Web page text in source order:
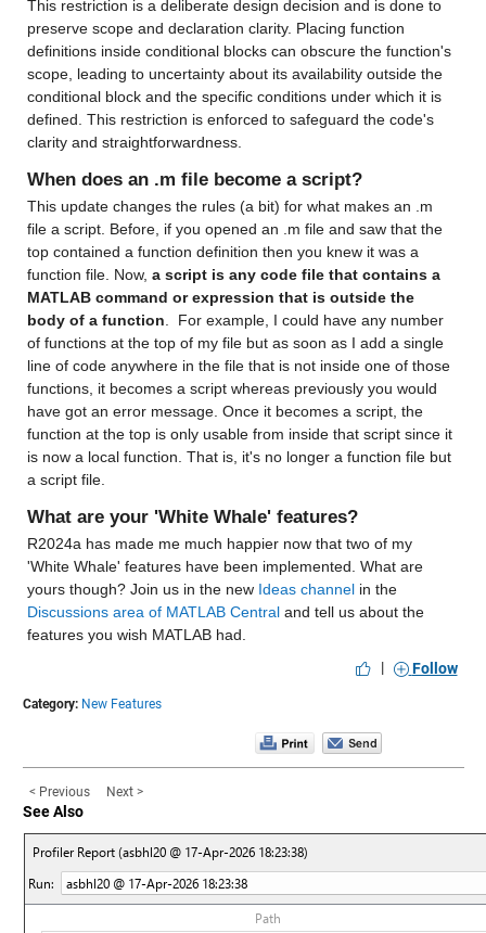
This restriction is a deliberate design decision and is done to
preserve scope and declaration clarity. Placing function
definitions inside conditional blocks can obscure the function's
scope, leading to uncertainty about its availability outside the
conditional block and the specific conditions under which it is
defined. This restriction is enforced to safeguard the code's
clarity and straightforwardness.
When does an .m file become a script?
This update changes the rules (a bit) for what makes an .m
file a script. Before, if you opened an .m file and saw that the
top contained a function definition then you knew it was a
function file. Now, a script is any code file that contains a
MATLAB command or expression that is outside the
body of a function .  For example, I could have any number
of functions at the top of my file but as soon as I add a single
line of code anywhere in the file that is not inside one of those
functions, it becomes a script whereas previously you would
have got an error message. Once it becomes a script, the
function at the top is only usable from inside that script since it
is now a local function. That is, it's no longer a function file but
a script file.
What are your 'White Whale' features?
R2024a has made me much happier now that two of my
'White Whale' features have been implemented. What are
yours though? Join us in the new Ideas channel
in the
Discussions area of MATLAB Central and tell us about the
features you wish MATLAB had.
|
Follow
Category: New Features
< Previous Next >
See Also